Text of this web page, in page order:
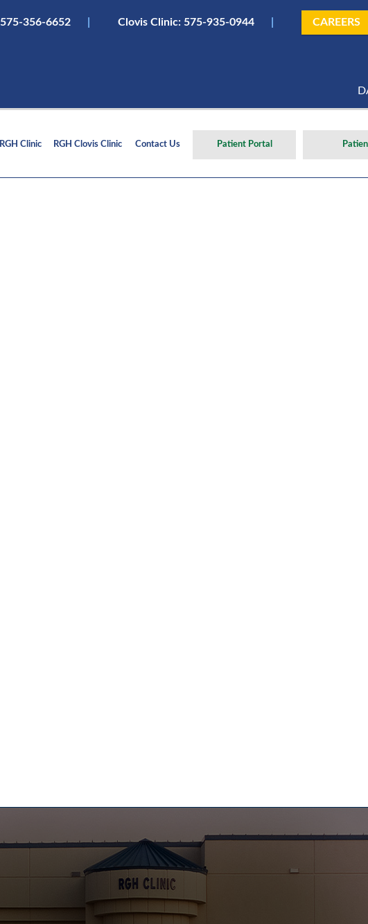
575-356-6652 Clovis Clinic: 575-935-0944 CAREERS
RGH Clinic RGH Clovis Clinic Contact Us Patient Portal